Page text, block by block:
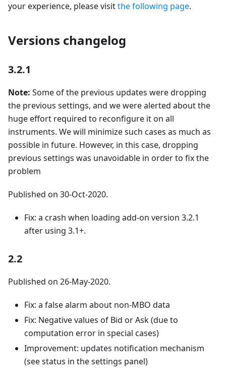
your experience, please visitthe following page.
Versions changelog
3.2.1
Note: Some of the previous updates were dropping
the previous settings, and we were alerted about the
huge effort required to reconfigure it on all
instruments. We will minimize such cases as much as
possible in future. However, in this case, dropping
previous settings was unavoidable in order to fix the
problem
Published on 30-Oct-2020.
Fix: a crash when loading add-on version 3.2.1
after using 3.1+.
2.2
Published on 26-May-2020.
Fix: a false alarm about non-MBO data
Fix: Negative values of Bid or Ask (due to
computation error in special cases)
Improvement: updates notification mechanism
(see status in the settings panel)